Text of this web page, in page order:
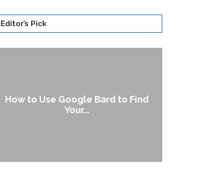
Editor’s Pick
How to Use Google Bard to Find
Your...